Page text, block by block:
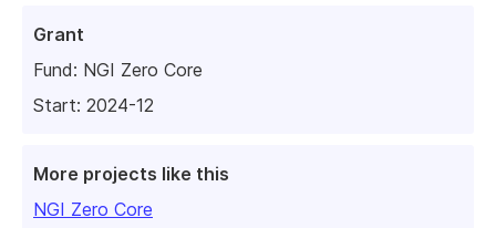
Grant
Fund: NGI Zero Core
Start: 2024-12
More projects like this
NGI Zero Core